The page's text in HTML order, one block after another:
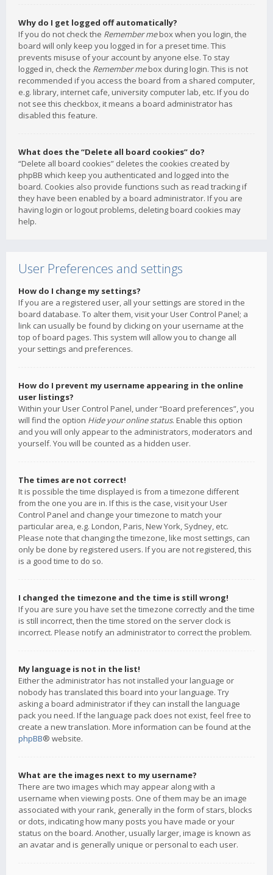
Why do I get logged off automatically?
If you do not check the Remember mebox when you login, the
board will only keep you logged in for a preset time. This
prevents misuse of your account by anyone else. To stay
logged in, check the Remember mebox during login. This is not
recommended if you access the board from a shared computer,
e.g. library, internet cafe, university computer lab, etc. If you do
not see this checkbox, it means a board administrator has
disabled this feature.
What does the “Delete all board cookies” do?
“Delete all board cookies” deletes the cookies created by
phpBB which keep you authenticated and logged into the
board. Cookies also provide functions such as read tracking if
they have been enabled by a board administrator. If you are
having login or logout problems, deleting board cookies may
help.
User Preferences and settings
How do I change my settings?
If you are a registered user, all your settings are stored in the
board database. To alter them, visit your User Control Panel; a
link can usually be found by clicking on your username at the
top of board pages. This system will allow you to change all
your settings and preferences.
How do I prevent my username appearing in the online
user listings?
Within your User Control Panel, under “Board preferences”, you
will find the option Hide your online status. Enable this option
and you will only appear to the administrators, moderators and
yourself. You will be counted as a hidden user.
The times are not correct!
It is possible the time displayed is from a timezone different
from the one you are in. If this is the case, visit your User
Control Panel and change your timezone to match your
particular area, e.g. London, Paris, New York, Sydney, etc.
Please note that changing the timezone, like most settings, can
only be done by registered users. If you are not registered, this
is a good time to do so.
I changed the timezone and the time is still wrong!
If you are sure you have set the timezone correctly and the time
is still incorrect, then the time stored on the server clock is
incorrect. Please notify an administrator to correct the problem.
My language is not in the list!
Either the administrator has not installed your language or
nobody has translated this board into your language. Try
asking a board administrator if they can install the language
pack you need. If the language pack does not exist, feel free to
create a new translation. More information can be found at the
phpBB® website.
What are the images next to my username?
There are two images which may appear along with a
username when viewing posts. One of them may be an image
associated with your rank, generally in the form of stars, blocks
or dots, indicating how many posts you have made or your
status on the board. Another, usually larger, image is known as
an avatar and is generally unique or personal to each user.